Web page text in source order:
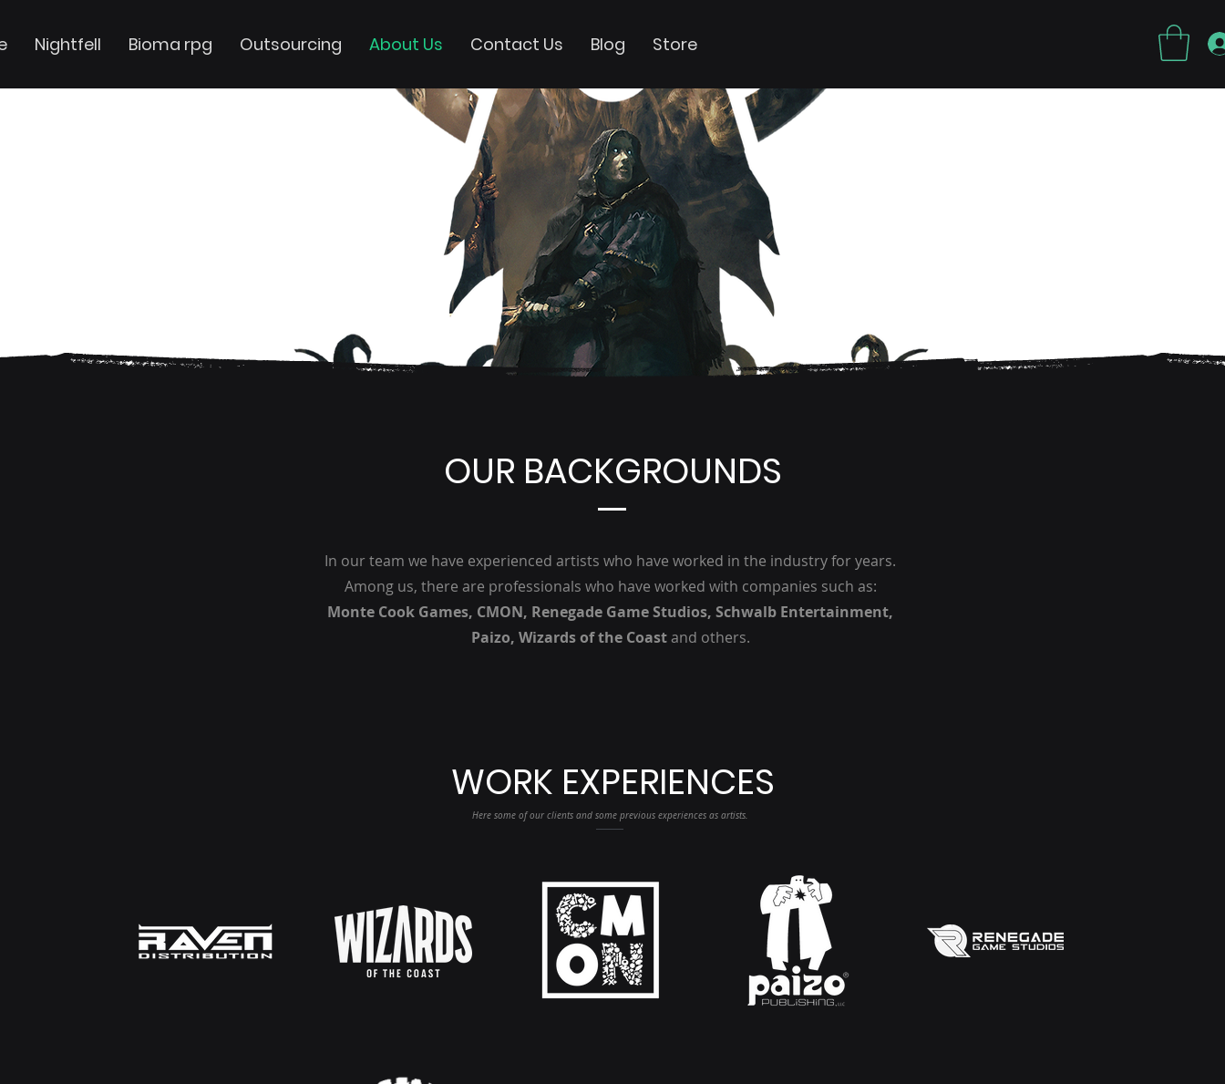
Nightfell Bioma rpg Outsourcing About Us Contact Us Blog Store
OUR BACKGROUNDS
In our team we have experienced artists who have worked in the industry for years.
Among us, there are professionals who have worked with companies such as:
Monte Cook Games, CMON, Renegade Game Studios, Schwalb Entertainment,
Paizo, Wizards of the Coastand others.
WORK EXPERIENCES
Here some of our clients and some previous experiences as artists.